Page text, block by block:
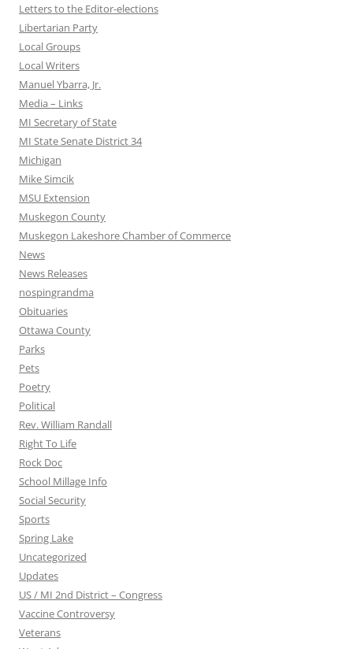
Letters to the Editor-elections
Libertarian Party
Local Groups
Local Writers
Manuel Ybarra, Jr.
Media – Links
MI Secretary of State
MI State Senate District 34
Michigan
Mike Simcik
MSU Extension
Muskegon County
Muskegon Lakeshore Chamber of Commerce
News
News Releases
nospingrandma
Obituaries
Ottawa County
Parks
Pets
Poetry
Political
Rev. William Randall
Right To Life
Rock Doc
School Millage Info
Social Security
Sports
Spring Lake
Uncategorized
Updates
US / MI 2nd District – Congress
Vaccine Controversy
Veterans